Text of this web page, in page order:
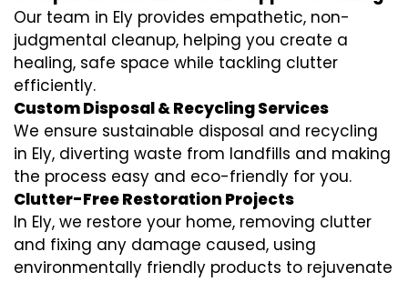
Our team in Ely provides empathetic, non-
judgmental cleanup, helping you create a
healing, safe space while tackling clutter
efficiently.
Custom Disposal & Recycling Services
We ensure sustainable disposal and recycling
in Ely, diverting waste from landfills and making
the process easy and eco-friendly for you.
Clutter-Free Restoration Projects
In Ely, we restore your home, removing clutter
and fixing any damage caused, using
environmentally friendly products to rejuvenate